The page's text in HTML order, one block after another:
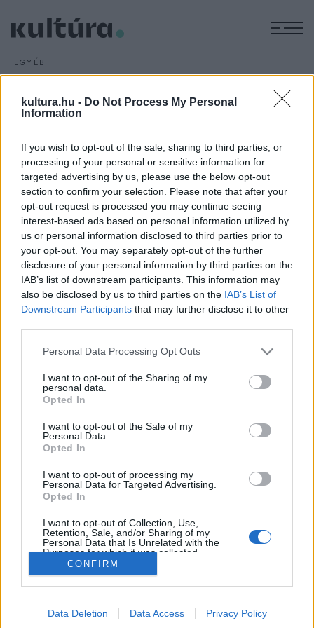
kultura.hu - Do Not Process My Personal
Information
If you wish to opt-out of the sale, sharing to third parties, or
processing of your personal or sensitive information for
targeted advertising by us, please use the below opt-out
section to confirm your selection. Please note that after your
opt-out request is processed you may continue seeing
interest-based ads based on personal information utilized by
us or personal information disclosed to third parties prior to
your opt-out. You may separately opt-out of the further
disclosure of your personal information by third parties on the
IAB’s list of downstream participants. This information may
also be disclosed by us to third parties on the IAB’s List of
Downstream Participants that may further disclose it to other
Please note that this website/app uses one or more Google
not limited to your visit or usage behaviour. You may click to
grant or deny consent to Google and its third-party tags to
use your data for below specified purposes in below Google
consent section.
Personal Data Processing Opt Outs
I want to opt-out of the Sharing of my
personal data.
Opted In
I want to opt-out of the Sale of my
Personal Data.
Opted In
I want to opt-out of processing my
Personal Data for Targeted Advertising.
Opted In
I want to opt-out of Collection, Use,
Retention, Sale, and/or Sharing of my
Personal Data that Is Unrelated with the
Purposes for which it was collected.
Opted Out
I want to allow Google to enable storage
CONFIRM
Data Deletion Data Access Privacy Policy
EGYÉB
Népi mesterségek a moziban
ARCHÍV 2016. FEBRUÁR 24.
Az eddigi két sztánai Nemzetközi Népismereti Filmszemle
budapesti közönség február 27-én a Kino Cafe moziban.
Összesen 18 film, köztük számos népi mesterséget
bemutató alkotás lesz látható.
HÍREK
MEGOSZTÁS
IMPRESSZUM
ADATVÉDELEM
HIRDETÉSI INFORMÁCIÓK